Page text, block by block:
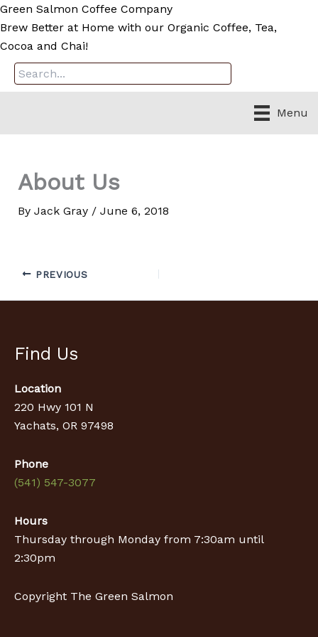
Skip
to
content
Green Salmon Coffee Company
Brew Better at Home with our Organic Coffee, Tea,
Cocoa and Chai!
Menu
About Us
By Jack Gray / June 6, 2018
PREVIOUS
Find Us
Location
220 Hwy 101 N
Yachats, OR 97498
Phone
(541) 547-3077
Hours
Thursday through Monday from 7:30am until
2:30pm
Copyright The Green Salmon